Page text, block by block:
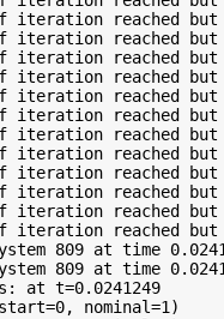
iteration reached
iteration reached
iteration reached
iteration reached
iteration reached
iteration reached
iteration reached
iteration reached
iteration reached
iteration reached
iteration reached
iteration reached
809 at time
809 at time
at t=0.0241249
nominal=1)